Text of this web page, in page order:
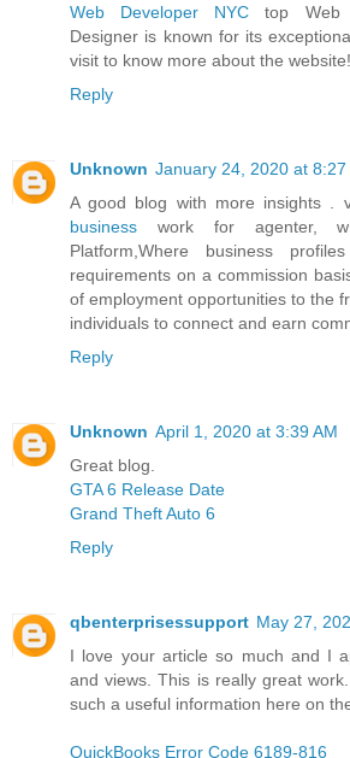
Web Developer NYC top Web
Designer is known for its
visit to know more about the website!
Reply
Unknown January 24, 2020 at 8:27
A good blog with more insights .
business work for agenter,
Platform,Where business
requirements on a commission
of employment opportunities to the
individuals to connect and earn
Reply
Unknown April 1, 2020 at 3:39 AM
Great blog.
GTA 6 Release Date
Grand Theft Auto 6
Reply
qbenterprisessupport May 27,
I love your article so much and I
and views. This is really great
such a useful information here on
QuickBooks Error Code 6189-816